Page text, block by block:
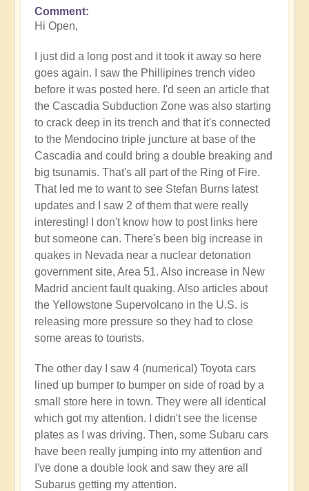
In
reply
Earth's
Tectonic
Plates
Cracking
&
Shifting
🫨
🌋
by
Open
Comment
Hi Open,
I just did a long post and it took it away so here
goes again. I saw the Phillipines trench video
before it was posted here. I'd seen an article that
the Cascadia Subduction Zone was also starting
to crack deep in its trench and that it's connected
to the Mendocino triple juncture at base of the
Cascadia and could bring a double breaking and
big tsunamis. That's all part of the Ring of Fire.
That led me to want to see Stefan Burns latest
updates and I saw 2 of them that were really
interesting! I don't know how to post links here
but someone can. There's been big increase in
quakes in Nevada near a nuclear detonation
government site, Area 51. Also increase in New
Madrid ancient fault quaking. Also articles about
the Yellowstone Supervolcano in the U.S. is
releasing more pressure so they had to close
some areas to tourists.
The other day I saw 4 (numerical) Toyota cars
lined up bumper to bumper on side of road by a
small store here in town. They were all identical
which got my attention. I didn't see the license
plates as I was driving. Then, some Subaru cars
have been really jumping into my attention and
I've done a double look and saw they are all
Subarus getting my attention.